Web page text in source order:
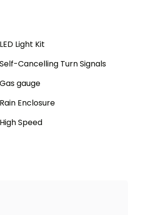
LED Light Kit
Self-Cancelling Turn Signals
Gas gauge
Rain Enclosure
High Speed